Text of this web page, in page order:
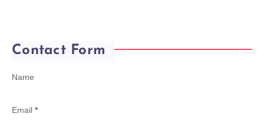
Contact Form
Name
Email *